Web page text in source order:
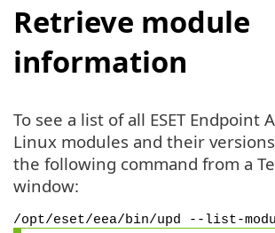
Retrieve module
information
To see a list of all ESET Endpoint
Linux modules and their
the following command from a
window:
/opt/eset/eea/bin/upd --list-